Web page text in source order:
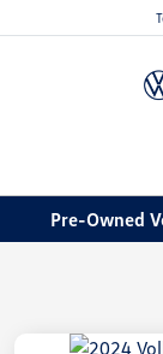
Pre-Owned